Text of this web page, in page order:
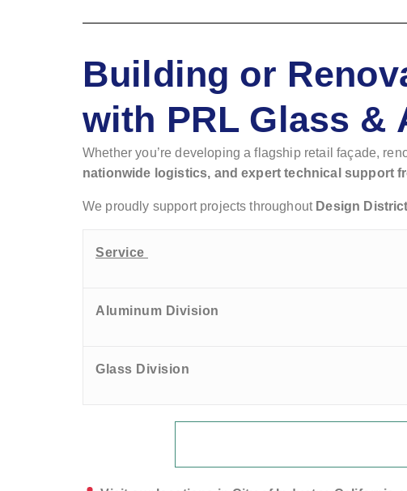
Building or
with PRL Glass &
Whether you’re developing a flagship retail façade,
nationwide logistics, and expert technical support
We proudly support projects throughout Design
Service
Aluminum Division
Glass Division